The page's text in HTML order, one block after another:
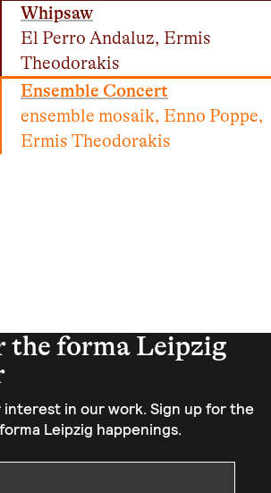
Whipsaw
El Perro Andaluz, Ermis
Theodorakis
Ensemble Concert
ensemble mosaik, Enno Poppe,
Ermis Theodorakis
the forma Leipzig
interest in our work. Sign up for the
Leipzig happenings.